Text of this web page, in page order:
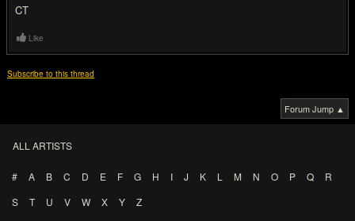
CT
Like
Subscribe to this thread
Forum Jump ▲
ALL ARTISTS
# A B C D E F G H I J K L M N O P Q
R
S
T U V W X Y Z